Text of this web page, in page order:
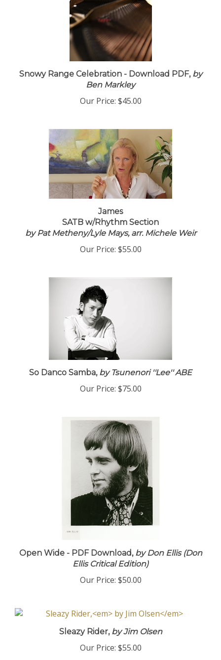
Snowy Range Celebration - Download PDF,by
Ben Markley
Our Price: $45.00
James
SATB w/Rhythm Section
by Pat Metheny/Lyle Mays, arr. Michele Weir
Our Price: $55.00
So Danco Samba,by Tsunenori ''Lee'' ABE
Our Price: $75.00
Open Wide - PDF Download,by Don Ellis (Don
Ellis Critical Edition)
Our Price: $50.00
Sleazy Rider,by Jim Olsen
Our Price: $55.00